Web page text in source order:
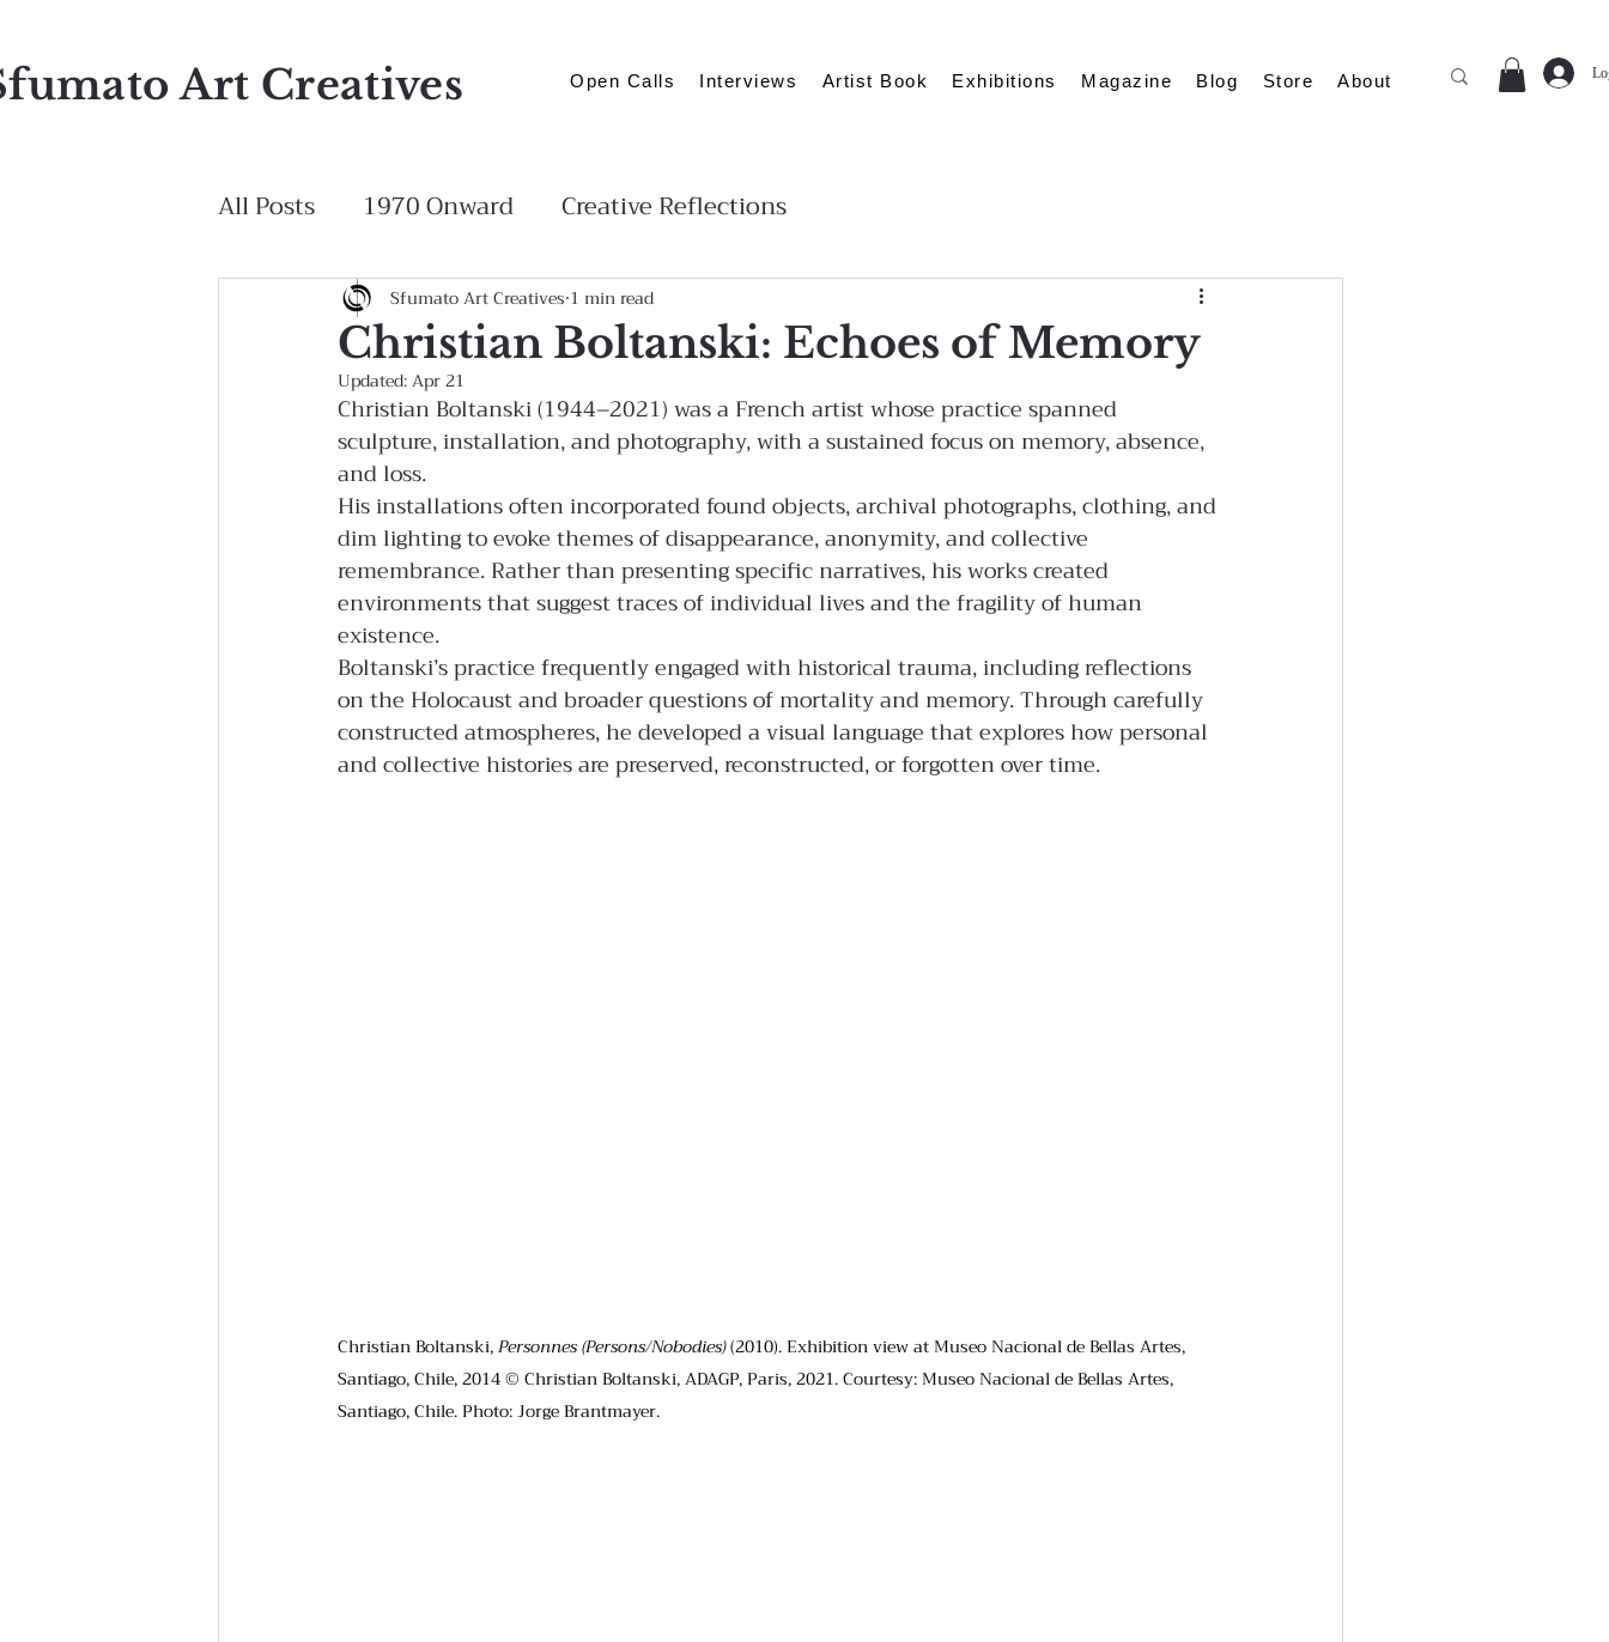
Art Creatives Open Calls Interviews Artist Book Exhibitions Magazine Blog Store About
All Posts 1970 Onward Creative Reflections
Christian Boltanski: Echoes of Memory
Sfumato Art Creatives 1 min read
Updated:Apr 21
Christian Boltanski (1944–2021) was a French artist whose practice spanned
sculpture, installation, and photography, with a sustained focus on memory, absence,
and loss.
His installations often incorporated found objects, archival photographs, clothing, and
dim lighting to evoke themes of disappearance, anonymity, and collective
remembrance. Rather than presenting specific narratives, his works created
environments that suggest traces of individual lives and the fragility of human
existence.
Boltanski’s practice frequently engaged with historical trauma, including reflections
on the Holocaust and broader questions of mortality and memory. Through carefully
constructed atmospheres, he developed a visual language that explores how personal
and collective histories are preserved, reconstructed, or forgotten over time.
Christian Boltanski, Personnes (Persons/Nobodies) (2010). Exhibition view at Museo Nacional de Bellas Artes,
Santiago, Chile, 2014 © Christian Boltanski, ADAGP, Paris, 2021. Courtesy: Museo Nacional de Bellas Artes,
Santiago, Chile. Photo: Jorge Brantmayer.